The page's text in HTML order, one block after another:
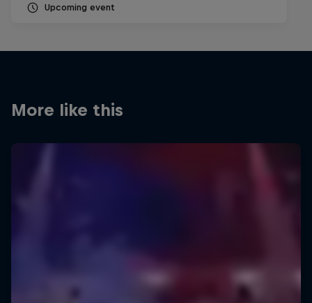
Upcoming event
More like this